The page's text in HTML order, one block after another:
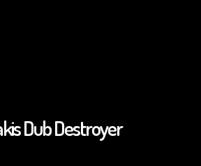
Dub Destroyer